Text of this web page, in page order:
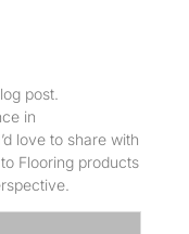
post.
in
love to share with
Flooring products